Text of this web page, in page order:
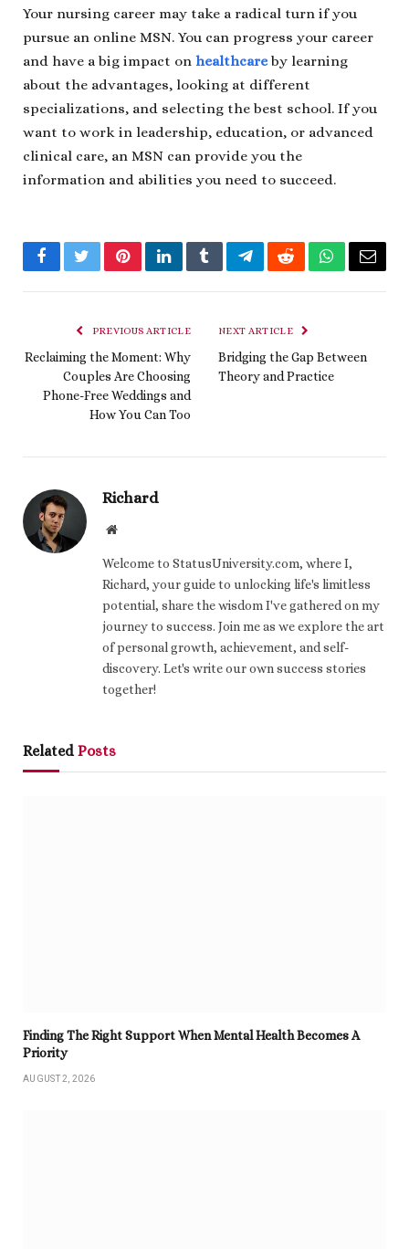
Your nursing career may take a radical turn if you
pursue an online MSN. You can progress your career
and have a big impact on healthcare by learning
about the advantages, looking at different
specializations, and selecting the best school. If you
want to work in leadership, education, or advanced
clinical care, an MSN can provide you the
information and abilities you need to succeed.
FacebookTwitterPinterestLinkedInTumblrTelegramRedditWhatsApp
Email
PREVIOUS ARTICLE
Reclaiming the Moment: Why
Couples Are Choosing
Phone-Free Weddings and
How You Can Too
NEXT ARTICLE
Bridging the Gap Between
Theory and Practice
Richard
Website
Welcome to StatusUniversity.com, where I,
Richard, your guide to unlocking life's limitless
potential, share the wisdom I've gathered on my
journey to success. Join me as we explore the art
of personal growth, achievement, and self-
discovery. Let's write our own success stories
together!
Related Posts
Finding The Right Support When Mental Health Becomes A
Priority
AUGUST 2, 2026